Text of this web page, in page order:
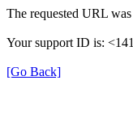
The requested URL
Your support ID is:
[Go Back]